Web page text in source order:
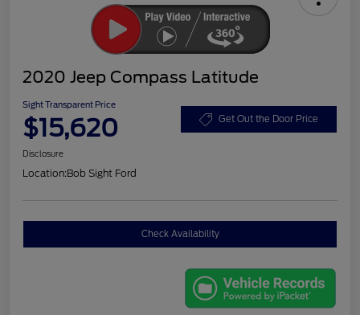
2020 Jeep Compass Latitude
Sight Transparent Price
$15,620 Get Out the Door Price
Disclosure
Location:Bob Sight Ford
Check Availability